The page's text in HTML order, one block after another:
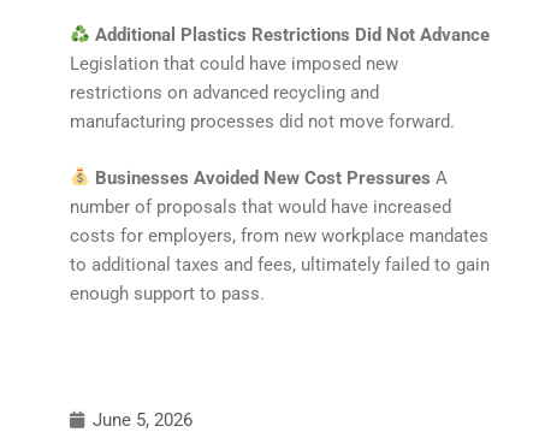
Additional Plastics Restrictions Did Not Advance
Legislation that could have imposed new
restrictions on advanced recycling and
manufacturing processes did not move forward.
Businesses Avoided New Cost Pressures A
number of proposals that would have increased
costs for employers, from new workplace mandates
to additional taxes and fees, ultimately failed to gain
enough support to pass.
June 5, 2026